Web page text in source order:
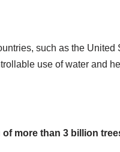
such as the
use of water and
more than 3 billion